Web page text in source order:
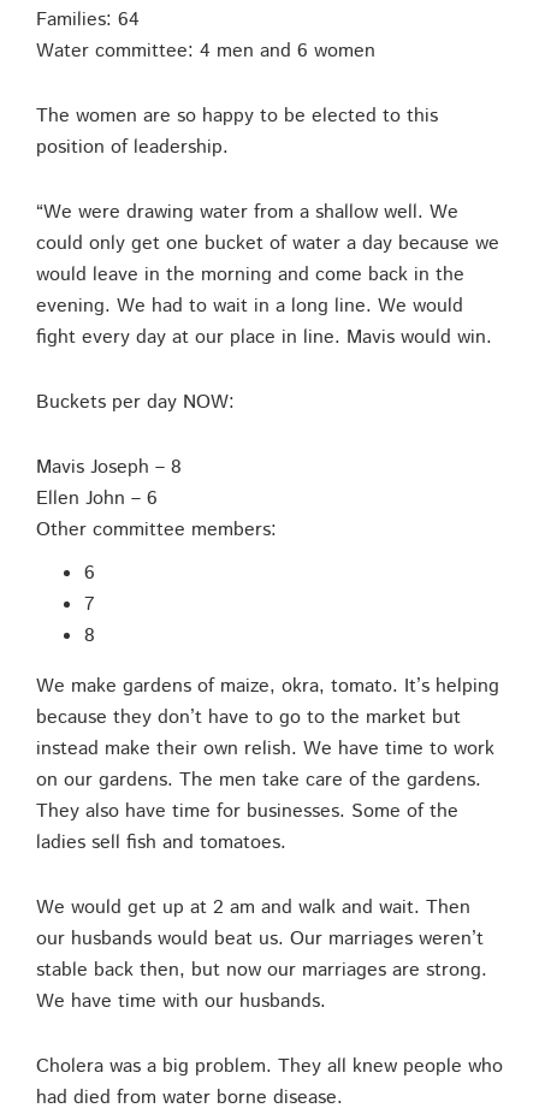
Families: 64
Water committee: 4 men and 6 women
The women are so happy to be elected to this
position of leadership.
“We were drawing water from a shallow well. We
could only get one bucket of water a day because we
would leave in the morning and come back in the
evening. We had to wait in a long line. We would
fight every day at our place in line. Mavis would win.
Buckets per day NOW:
Mavis Joseph – 8
Ellen John – 6
Other committee members:
6
7
8
We make gardens of maize, okra, tomato. It’s helping
because they don’t have to go to the market but
instead make their own relish. We have time to work
on our gardens. The men take care of the gardens.
They also have time for businesses. Some of the
ladies sell fish and tomatoes.
We would get up at 2 am and walk and wait. Then
our husbands would beat us. Our marriages weren’t
stable back then, but now our marriages are strong.
We have time with our husbands.
Cholera was a big problem. They all knew people who
had died from water borne disease.